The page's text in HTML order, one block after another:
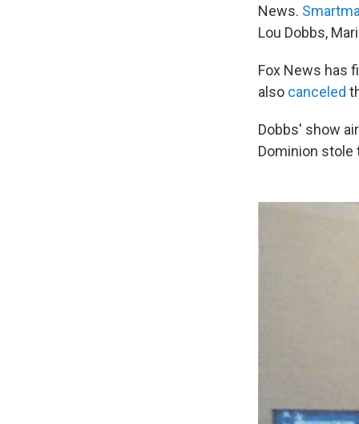
News.
Lou Dobbs,
Fox News has
also canceled
Dobbs' show
Dominion stole